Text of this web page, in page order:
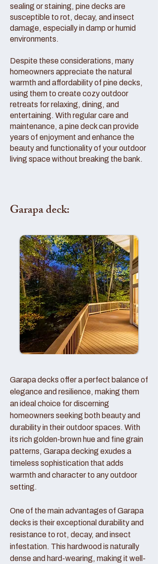
sealing or staining, pine decks are
susceptible to rot, decay, and insect
damage, especially in damp or humid
environments.
Despite these considerations, many
homeowners appreciate the natural
warmth and affordability of pine decks,
using them to create cozy outdoor
retreats for relaxing, dining, and
entertaining. With regular care and
maintenance, a pine deck can provide
years of enjoyment and enhance the
beauty and functionality of your outdoor
living space without breaking the bank.
Garapa deck:
Garapa decks offer a perfect balance of
elegance and resilience, making them
an ideal choice for discerning
homeowners seeking both beauty and
durability in their outdoor spaces. With
its rich golden-brown hue and fine grain
patterns, Garapa decking exudes a
timeless sophistication that adds
warmth and character to any outdoor
setting.
One of the main advantages of Garapa
decks is their exceptional durability and
resistance to rot, decay, and insect
infestation. This hardwood is naturally
dense and hard-wearing, making it well-